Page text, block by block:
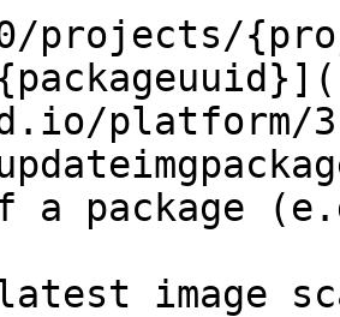
projects/
a package
image